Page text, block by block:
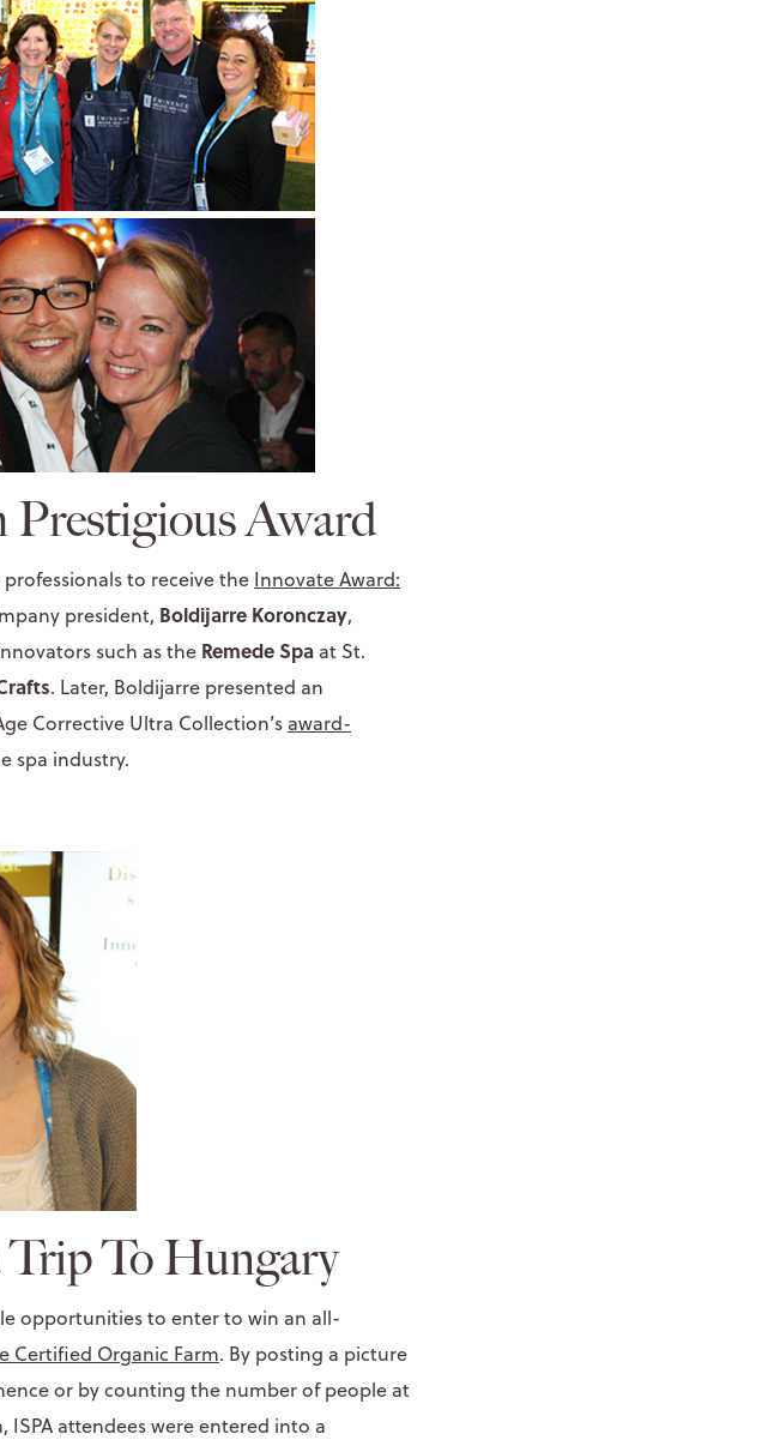
Award
to receive the Innovate Award:
president, Boldijarre Koronczay,
such as the Remede Spa at St.
. Later, Boldijarre presented an
Corrective Ultra Collection’s award-
spa industry.
Trip To Hungary
opportunities to enter to win an all-
Certified Organic Farm. By posting a picture
or by counting the number of people at
attendees were entered into a